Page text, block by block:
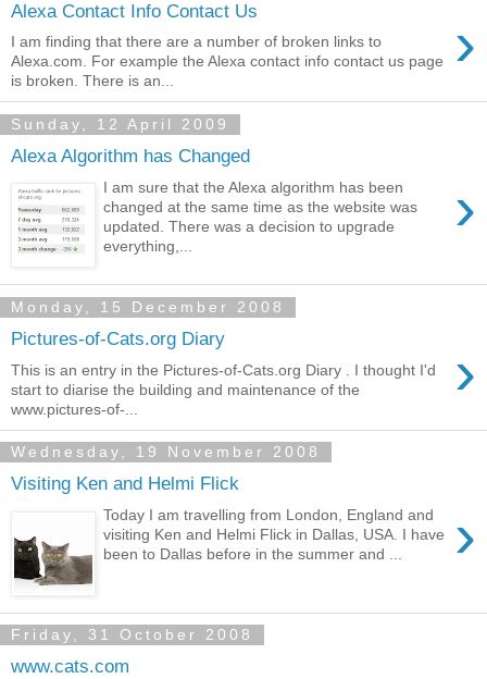
Alexa Contact Info Contact Us ›
I am finding that there are a number of broken links to
Alexa.com. For example the Alexa contact info contact us page
is broken. There is an...
Sunday, 12 April 2009
Alexa Algorithm has Changed
›
I am sure that the Alexa algorithm has been
changed at the same time as the website was
updated. There was a decision to upgrade
everything,...
Monday, 15 December 2008
Pictures-of-Cats.org Diary ›
This is an entry in the Pictures-of-Cats.org Diary . I thought I'd
start to diarise the building and maintenance of the
www.pictures-of-...
Wednesday, 19 November 2008
Visiting Ken and Helmi Flick
›
Today I am travelling from London, England and
visiting Ken and Helmi Flick in Dallas, USA. I have
been to Dallas before in the summer and ...
Friday, 31 October 2008
www.cats.com